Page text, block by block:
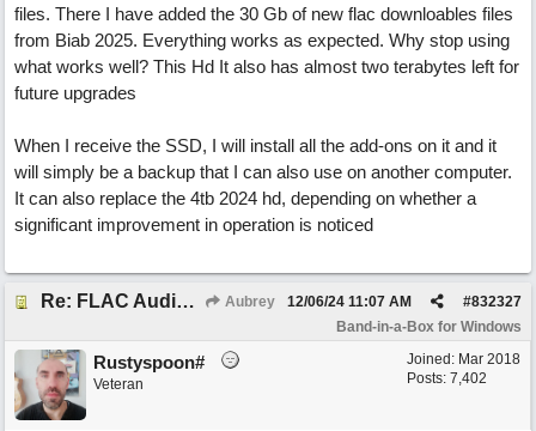
files. There I have added the 30 Gb of new flac downloables files
from Biab 2025. Everything works as expected. Why stop using
what works well? This Hd It also has almost two terabytes left for
future upgrades
When I receive the SSD, I will install all the add-ons on it and it
will simply be a backup that I can also use on another computer.
It can also replace the 4tb 2024 hd, depending on whether a
significant improvement in operation is noticed
Re: FLAC Audiophile Version - How to 'Lose' old Wav files Aubrey #832327
12/06/24 11:07 AM
Band-in-a-Box for Windows
Joined: Mar 2018
Posts: 7,402
Rustyspoon#
Veteran